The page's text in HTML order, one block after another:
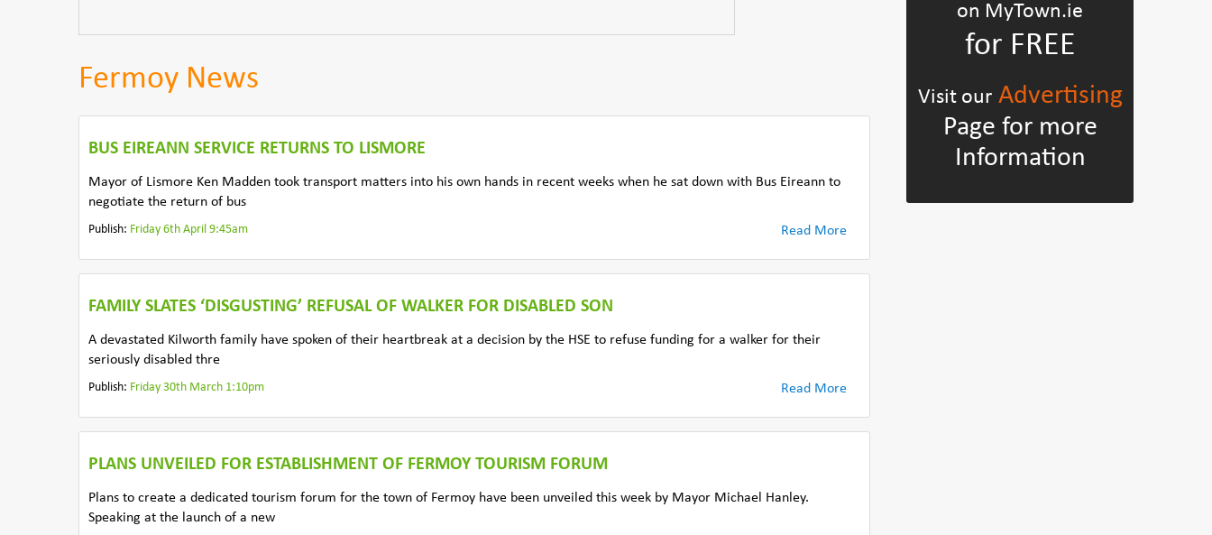
Fermoy News
BUS EIREANN SERVICE RETURNS TO LISMORE
Mayor of Lismore Ken Madden took transport matters into his own hands in recent weeks when he sat down with Bus Eireann to
negotiate the return of bus
Publish: Friday 6th April 9:45am Read More
FAMILY SLATES ‘DISGUSTING’ REFUSAL OF WALKER FOR DISABLED SON
A devastated Kilworth family have spoken of their heartbreak at a decision by the HSE to refuse funding for a walker for their
seriously disabled thre
Publish: Friday 30th March 1:10pm Read More
PLANS UNVEILED FOR ESTABLISHMENT OF FERMOY TOURISM FORUM
Plans to create a dedicated tourism forum for the town of Fermoy have been unveiled this week by Mayor Michael Hanley.
Speaking at the launch of a new
on MyTown.ie
for FREE
Visit our Advertising
Page for more
Information